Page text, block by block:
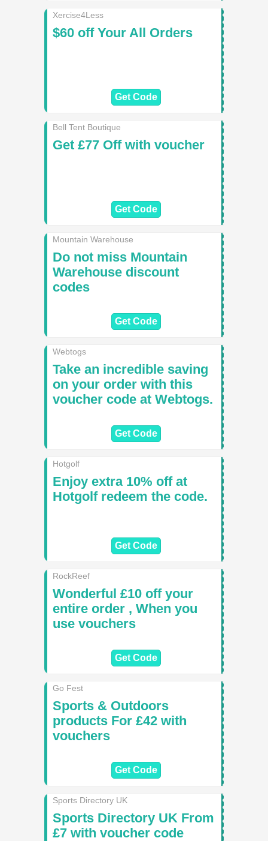
Xercise4Less
$60 off Your All Orders
Get Code
Bell Tent Boutique
Get £77 Off with voucher
Get Code
Mountain Warehouse
Do not miss Mountain
Warehouse discount
codes
Get Code
Webtogs
Take an incredible saving
on your order with this
voucher code at Webtogs.
Get Code
Hotgolf
Enjoy extra 10% off at
Hotgolf redeem the code.
Get Code
RockReef
Wonderful £10 off your
entire order , When you
use vouchers
Get Code
Go Fest
Sports & Outdoors
products For £42 with
vouchers
Get Code
Sports Directory UK
Sports Directory UK From
£7 with voucher code